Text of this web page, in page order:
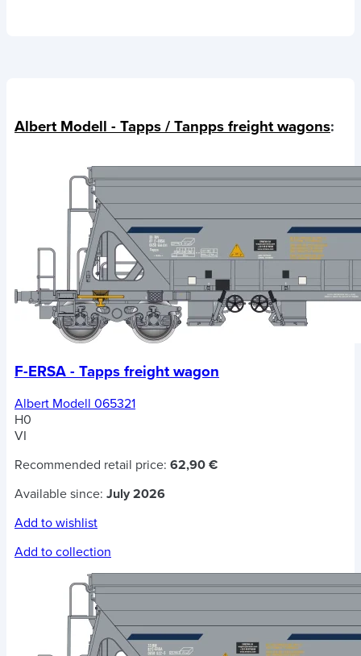
Albert Modell - Tapps / Tanpps freight wagons:
F-ERSA - Tapps freight wagon
Albert Modell 065321
H0
VI
Recommended retail price: 62,90 €
Available since: July 2026
Add to wishlist
Add to collection